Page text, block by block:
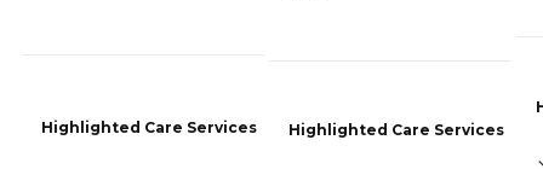
Highlighted Care Services Highlighted Care Services